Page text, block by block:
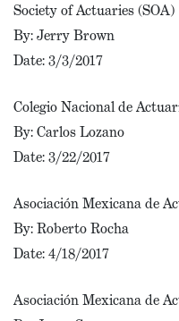
Society of Actuaries (SOA)
By: Jerry Brown
Date: 3/3/2017
Colegio Nacional de
By: Carlos Lozano
Date: 3/22/2017
Asociación Mexicana de
By: Roberto Rocha
Date: 4/18/2017
Asociación Mexicana de